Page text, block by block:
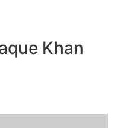
Khan